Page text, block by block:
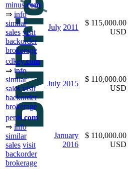
minus.com
⇒ info
similar
sales visit
backorder
brokerage
July 2011
$ 115,000.00
USD
cdkey.com
⇒ info
similar
sales visit
backorder
brokerage
July 2015
$ 110,000.00
USD
penis.com
⇒ info
similar
sales visit
backorder
brokerage
January
2016
$ 110,000.00
USD